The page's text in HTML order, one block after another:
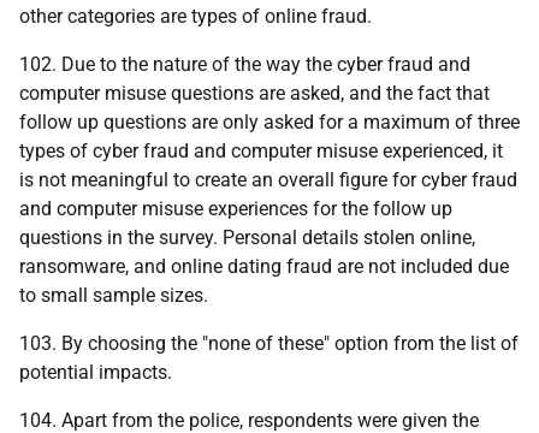
other categories are types of online fraud.
102. Due to the nature of the way the cyber fraud and
computer misuse questions are asked, and the fact that
follow up questions are only asked for a maximum of three
types of cyber fraud and computer misuse experienced, it
is not meaningful to create an overall figure for cyber fraud
and computer misuse experiences for the follow up
questions in the survey. Personal details stolen online,
ransomware, and online dating fraud are not included due
to small sample sizes.
103. By choosing the "none of these" option from the list of
potential impacts.
104. Apart from the police, respondents were given the